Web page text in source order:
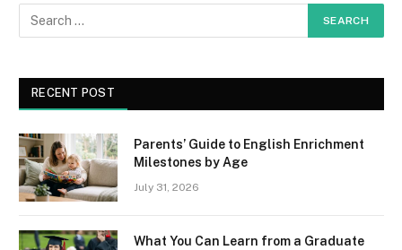
RECENT POST
Parents’ Guide to English Enrichment
Milestones by Age
July 31, 2026
What You Can Learn from a Graduate